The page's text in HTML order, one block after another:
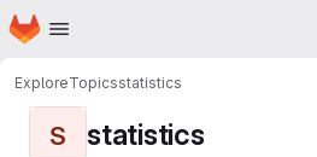
Skip to main content
Homepage
ExploreTopicsstatistics
S statistics